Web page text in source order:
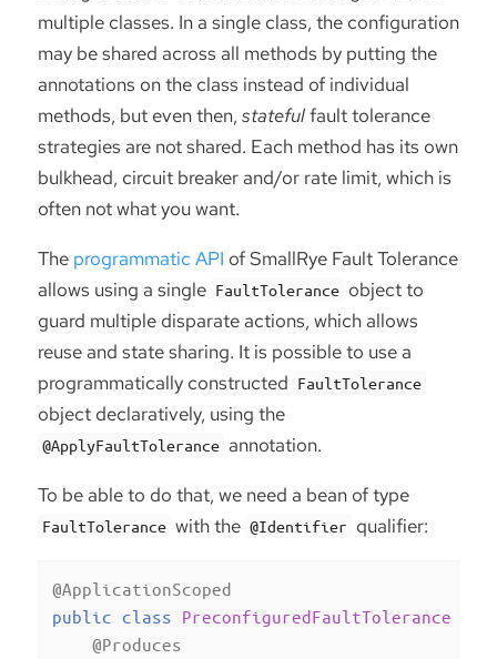
multiple classes. In a single class, the configuration
may be shared across all methods by putting the
annotations on the class instead of individual
methods, but even then, statefulfault tolerance
strategies are not shared. Each method has its own
bulkhead, circuit breaker and/or rate limit, which is
often not what you want.
The programmatic API of SmallRye Fault Tolerance
allows using a single FaultTolerance object to
guard multiple disparate actions, which allows
reuse and state sharing. It is possible to use a
programmatically constructed FaultTolerance
object declaratively, using the
@ApplyFaultTolerance annotation.
To be able to do that, we need a bean of type
FaultTolerance with the @Identifier qualifier:
@ApplicationScoped
public class PreconfiguredFaultTolerance
@Produces